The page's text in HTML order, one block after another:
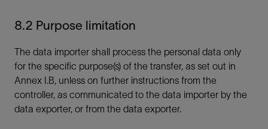
8.2 Purpose limitation
The data importer shall process the personal data only
for the specific purpose(s) of the transfer, as set out in
Annex I.B, unless on further instructions from the
controller, as communicated to the data importer by the
data exporter, or from the data exporter.